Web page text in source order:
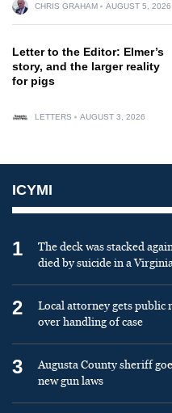
CHRIS GRAHAM AUGUST 5, 2026
Letter to the Editor: Elmer’s
story, and the larger reality
for pigs
LETTERS AUGUST 3, 2026
ICYMI
1
The deck was stacked
died by suicide in a
2
Local attorney gets
over handling of case
3
Augusta County sheriff
new gun laws